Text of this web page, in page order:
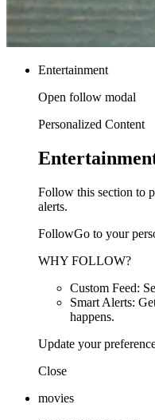
Entertainment
Open follow modal
Personalized Content
Follow this section to
alerts.
FollowGo to your
WHY FOLLOW?
Custom Feed:
Smart Alerts:
happens.
Update your
Close
movies